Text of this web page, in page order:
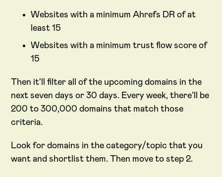
Websites with a minimum Ahrefs DR of at
least 15
Websites with a minimum trust flow score of
15
Then it'll filter all of the upcoming domains in the
next seven days or 30 days. Every week, there’ll be
200 to 300,000 domains that match those
criteria.
Look for domains in the category/topic that you
want and shortlist them. Then move to step 2.